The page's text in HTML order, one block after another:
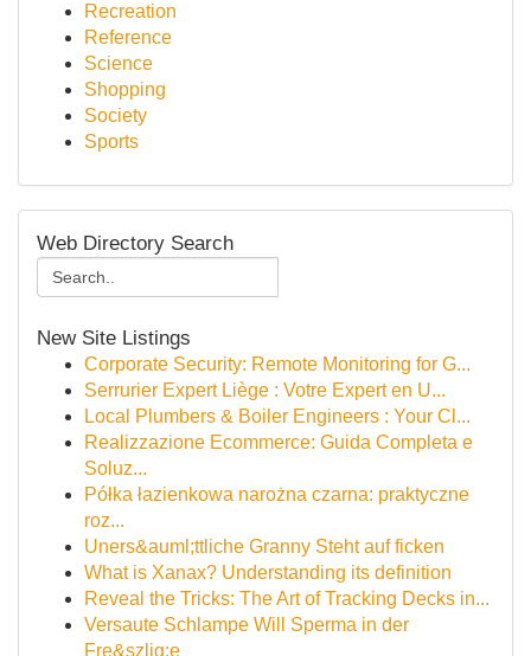
Recreation
Reference
Science
Shopping
Society
Sports
Web Directory Search
New Site Listings
Corporate Security: Remote Monitoring for G...
Serrurier Expert Liège : Votre Expert en U...
Local Plumbers & Boiler Engineers : Your Cl...
Realizzazione Ecommerce: Guida Completa e
Soluz...
Półka łazienkowa narożna czarna: praktyczne
roz...
Uners&auml;ttliche Granny Steht auf ficken
What is Xanax? Understanding its definition
Reveal the Tricks: The Art of Tracking Decks in...
Versaute Schlampe Will Sperma in der
Fre&szlig;e